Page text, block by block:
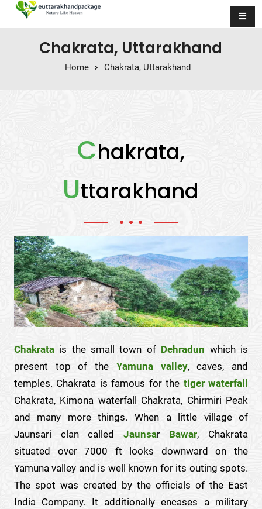
Skip to content
Chakrata, Uttarakhand
Home Chakrata, Uttarakhand
Chakrata,
Uttarakhand
Chakratais the small town of Dehradun which is
present top of the Yamuna valley, caves, and
temples. Chakrata is famous for the tiger waterfall
Chakrata, Kimona waterfall Chakrata, Chirmiri Peak
and many more things. When a little village of
Jaunsari clan called Jaunsar Bawar, Chakrata
situated over 7000 ft looks downward on the
Yamuna valley and is well known for its outing spots.
The spot was created by the officials of the East
India Company. It additionally encases a military